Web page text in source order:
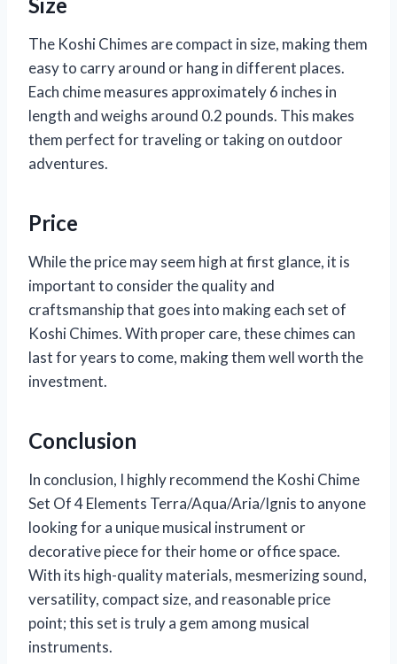
The Koshi Chimes are compact in size, making them
easy to carry around or hang in different places.
Each chime measures approximately 6 inches in
length and weighs around 0.2 pounds. This makes
them perfect for traveling or taking on outdoor
adventures.
Price
While the price may seem high at first glance, it is
important to consider the quality and
craftsmanship that goes into making each set of
Koshi Chimes. With proper care, these chimes can
last for years to come, making them well worth the
investment.
Conclusion
In conclusion, I highly recommend the Koshi Chime
Set Of 4 Elements Terra/Aqua/Aria/Ignis to anyone
looking for a unique musical instrument or
decorative piece for their home or office space.
With its high-quality materials, mesmerizing sound,
versatility, compact size, and reasonable price
point; this set is truly a gem among musical
instruments.